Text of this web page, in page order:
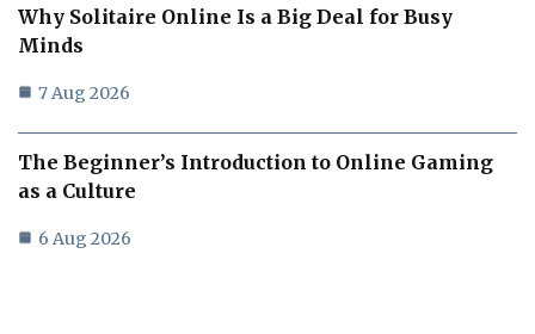
Why Solitaire Online Is a Big Deal for Busy
Minds
7 Aug 2026
The Beginner’s Introduction to Online Gaming
as a Culture
6 Aug 2026